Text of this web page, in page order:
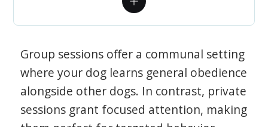
Group sessions offer a communal setting
where your dog learns general obedience
alongside other dogs. In contrast, private
sessions grant focused attention, making